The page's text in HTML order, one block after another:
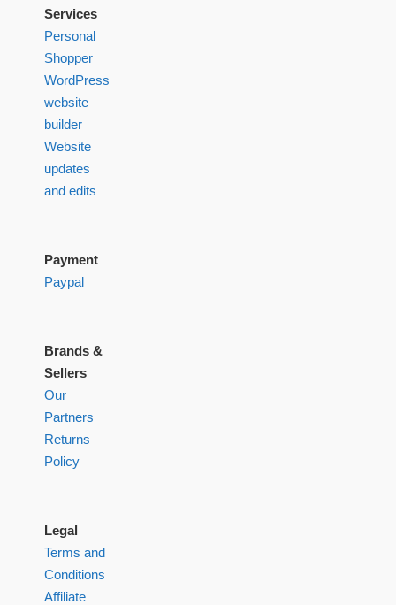
Services
Personal
Shopper
WordPress
website
builder
Website
updates
and edits
Payment
Paypal
Brands &
Sellers
Our
Partners
Returns
Policy
Legal
Terms and
Conditions
Affiliate